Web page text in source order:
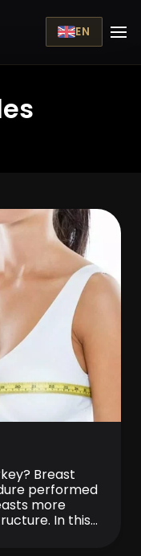
EN
Breast
performed
more
In this